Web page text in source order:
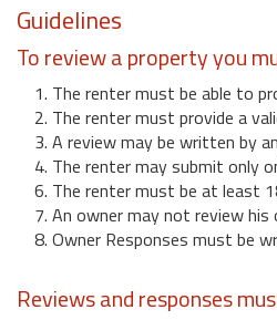
Guidelines
To review a property you
1. The renter must be able to
2. The renter must provide a
3. A review may be written by
4. The renter may submit only
6. The renter must be at least
7. An owner may not review his
8. Owner Responses must be
Reviews and responses